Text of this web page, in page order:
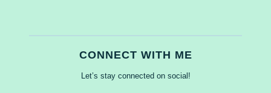
CONNECT WITH ME
Let’s stay connected on social!